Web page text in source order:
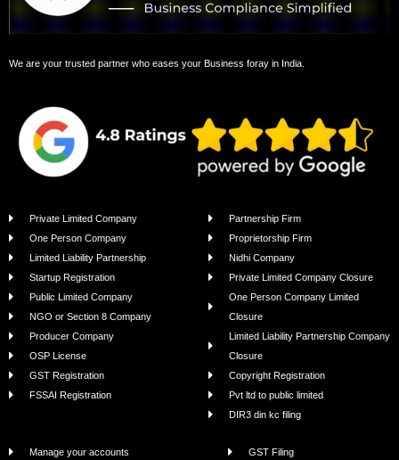
We are your trusted partner who eases your Business foray in India.
Private Limited Company
One Person Company
Limited Liability Partnership
Startup Registration
Public Limited Company
NGO or Section 8 Company
Producer Company
OSP License
GST Registration
FSSAI Registration
Partnership Firm
Proprietorship Firm
Nidhi Company
Private Limited Company Closure
One Person Company Limited
Closure
Limited Liability Partnership Company
Closure
Copyright Registration
Pvt ltd to public limited
DIR3 din kc filing
Manage your accounts GST Filing